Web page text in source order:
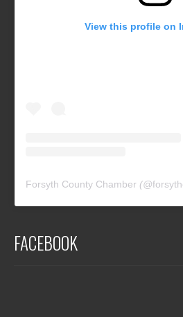
View this profile on
Forsyth County Chamber (@
FACEBOOK